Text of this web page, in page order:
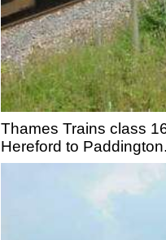
Thames Trains class
Hereford to Paddington.